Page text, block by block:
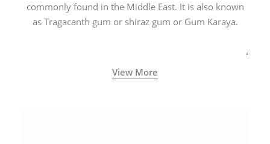
commonly found in the Middle East. It is also known
as Tragacanth gum or shiraz gum or Gum Karaya.
View More